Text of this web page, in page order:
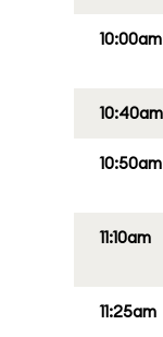
10:00am
10:40am
10:50am
11:10am
11:25am